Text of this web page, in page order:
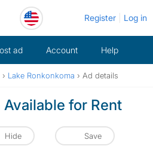
Register Log in
ad Account Help
› Lake Ronkonkoma › Ad details
for Rent
Hide Save